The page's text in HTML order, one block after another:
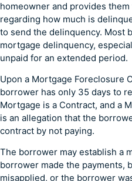
homeowner and provides
regarding how much is
to send the delinquency. Most
mortgage delinquency,
unpaid for an extended period.
Upon a Mortgage Foreclosure
borrower has only 35 days to
Mortgage is a Contract, and a
is an allegation that the
contract by not paying.
The borrower may establish a
borrower made the payments,
misapplied, or the borrower